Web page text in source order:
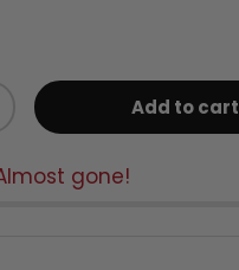
quantityAdd to cart
gone!